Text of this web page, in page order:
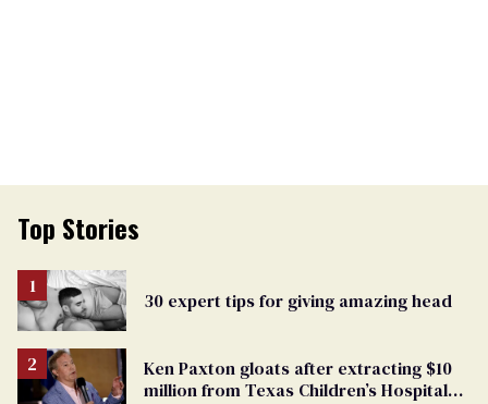
Top Stories
30 expert tips for giving amazing head
Ken Paxton gloats after extracting $10
million from Texas Children’s Hospital